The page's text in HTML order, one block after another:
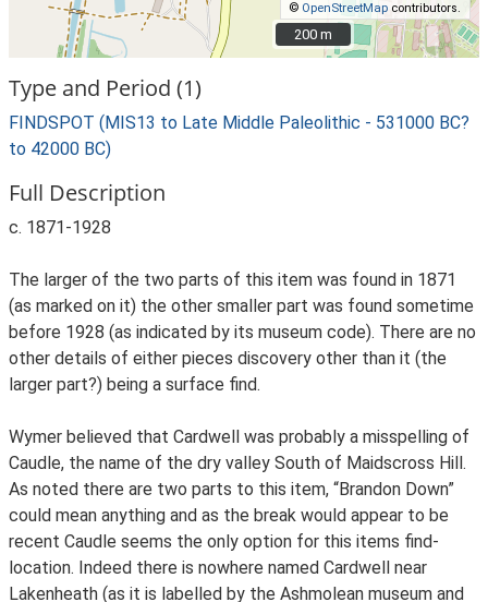
© OpenStreetMap contributors.
200 m
200 m
Type and Period (1)
FINDSPOT (MIS13 to Late Middle Paleolithic - 531000 BC?
to 42000 BC)
Full Description
c. 1871-1928
The larger of the two parts of this item was found in 1871
(as marked on it) the other smaller part was found sometime
before 1928 (as indicated by its museum code). There are no
other details of either pieces discovery other than it (the
larger part?) being a surface find.
Wymer believed that Cardwell was probably a misspelling of
Caudle, the name of the dry valley South of Maidscross Hill.
As noted there are two parts to this item, “Brandon Down”
could mean anything and as the break would appear to be
recent Caudle seems the only option for this items find-
location. Indeed there is nowhere named Cardwell near
Lakenheath (as it is labelled by the Ashmolean museum and